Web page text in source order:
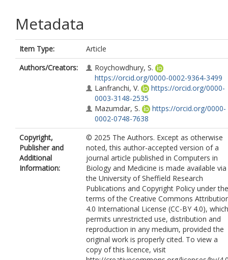
Metadata
Item Type:
Article
Authors/Creators:
Roychowdhury, S.
https://orcid.org/0000-0002-9364-3499
Lanfranchi, V.
https://orcid.org/0000-
0003-3148-2535
Mazumdar, S.
https://orcid.org/0000-
0002-0748-7638
Copyright,
Publisher and
Additional
Information:
© 2025 The Authors. Except as otherwise
noted, this author-accepted version of a
journal article published in Computers in
Biology and Medicine is made available via
the University of Sheffield Research
Publications and Copyright Policy under the
terms of the Creative Commons
4.0 International License (CC-BY 4.0), which
permits unrestricted use, distribution and
reproduction in any medium, provided the
original work is properly cited. To view a
copy of this licence, visit